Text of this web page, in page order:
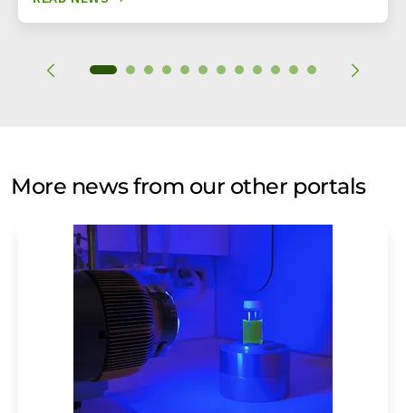
More news from our other portals